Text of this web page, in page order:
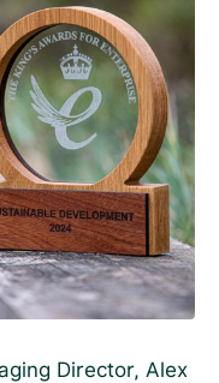
Director, Alex